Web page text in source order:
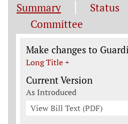
Summary Status
Committee
Legislation General
Make changes to
Long Title +
Current Version
As Introduced
View Bill Text (PDF)